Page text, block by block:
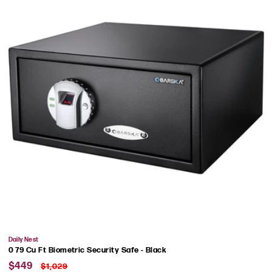
Vendor:
Daily Nest
0 79 Cu Ft Biometric Security Safe - Black
Sale
$449
Regular
$1,029